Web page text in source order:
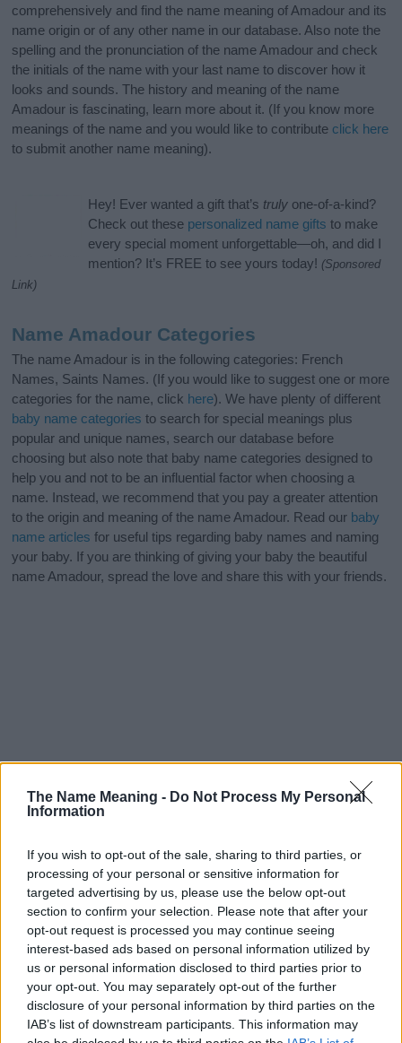
The Name Meaning - Do Not Process My Personal
Information
If you wish to opt-out of the sale, sharing to third parties, or
processing of your personal or sensitive information for
targeted advertising by us, please use the below opt-out
section to confirm your selection. Please note that after your
opt-out request is processed you may continue seeing
interest-based ads based on personal information utilized by
us or personal information disclosed to third parties prior to
your opt-out. You may separately opt-out of the further
disclosure of your personal information by third parties on the
IAB’s list of downstream participants. This information may
comprehensively and find the name meaning of Amadour and its
name origin or of any other name in our database. Also note the
spelling and the pronunciation of the name Amadour and check
the initials of the name with your last name to discover how it
looks and sounds. The history and meaning of the name
Amadour is fascinating, learn more about it. (If you know more
meanings of the name and you would like to contribute click here
to submit another name meaning).
Hey! Ever wanted a gift that’s truly one-of-a-kind?
Check out these personalized name gifts to make
every special moment unforgettable—oh, and did I
mention? It’s FREE to see yours today! (Sponsored
Link)
Name Amadour Categories
The name Amadour is in the following categories: French
Names, Saints Names. (If you would like to suggest one or more
categories for the name, click here). We have plenty of different
baby name categories to search for special meanings plus
popular and unique names, search our database before
choosing but also note that baby name categories designed to
help you and not to be an influential factor when choosing a
name. Instead, we recommend that you pay a greater attention
to the origin and meaning of the name Amadour. Read our baby
name articles for useful tips regarding baby names and naming
your baby. If you are thinking of giving your baby the beautiful
name Amadour, spread the love and share this with your friends.
Popularity of the Name Amadour